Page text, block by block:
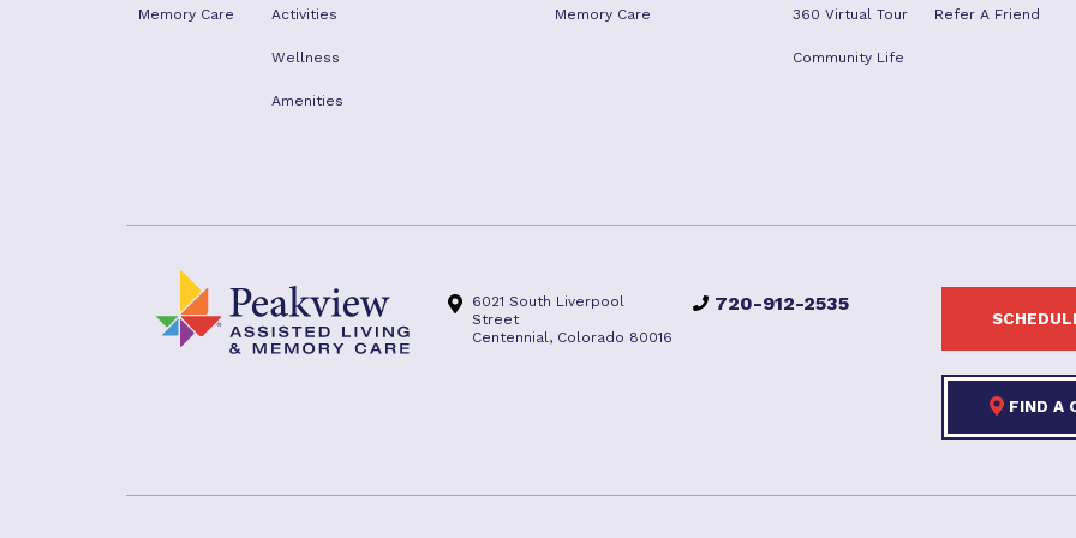
Memory Care Activities
Wellness
Amenities
Memory Care 360 Virtual Tour
Community Life
Refer A Friend
6021 South Liverpool
Street
Centennial, Colorado 80016
720-912-2535
FIND A